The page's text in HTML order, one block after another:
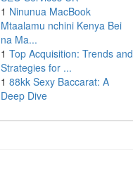
1 Ninunua MacBook
Mtaalamu nchini Kenya Bei
na Ma...
1 Top Acquisition: Trends and
Strategies for ...
1 88kk Sexy Baccarat: A
Deep Dive